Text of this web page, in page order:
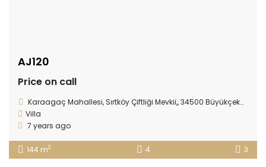
AJ120
Price on call
Karaagaç Mahallesi, Sırtköy Çiftliği Mevkii,, 34500 Büyükçekmece/İstanbul
Villa
7 years ago
144 m2 4 3